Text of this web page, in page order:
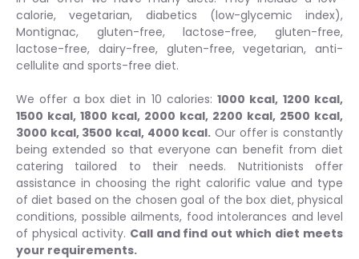
calorie, vegetarian, diabetics (low-glycemic index),
Montignac, gluten-free, lactose-free, gluten-free,
lactose-free, dairy-free, gluten-free, vegetarian, anti-
cellulite and sports-free diet.
We offer a box diet in 10 calories:1000 kcal, 1200 kcal,
1500 kcal, 1800 kcal, 2000 kcal, 2200 kcal, 2500 kcal,
3000 kcal, 3500 kcal, 4000 kcal. Our offer is constantly
being extended so that everyone can benefit from diet
catering tailored to their needs. Nutritionists offer
assistance in choosing the right calorific value and type
of diet based on the chosen goal of the box diet, physical
conditions, possible ailments, food intolerances and level
of physical activity. Call and find out which diet meets
your requirements.